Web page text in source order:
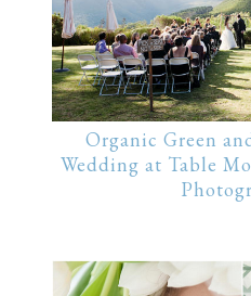
Organic Green
Wedding at Table